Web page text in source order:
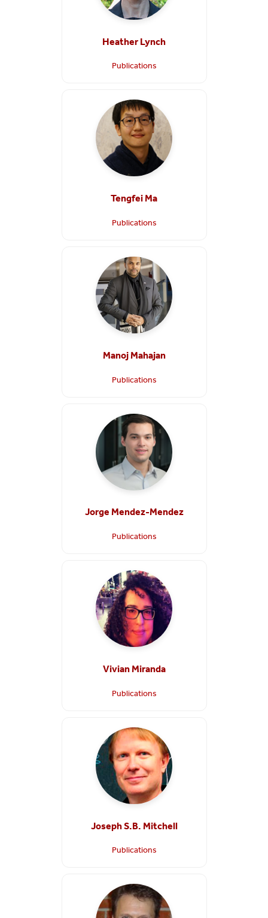
Heather Lynch
Publications
Tengfei Ma
Publications
Manoj Mahajan
Publications
Jorge Mendez-Mendez
Publications
Vivian Miranda
Publications
Joseph S.B. Mitchell
Publications